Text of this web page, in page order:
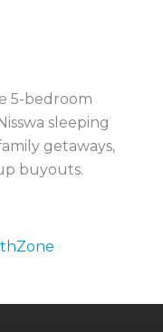
5-bedroom
sleeping
getaways,
buyouts.